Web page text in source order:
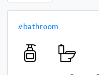
#bathroom